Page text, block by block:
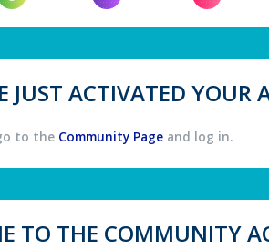
JUST ACTIVATED
to the Community Page and log in.
TO THE COMMUNITY